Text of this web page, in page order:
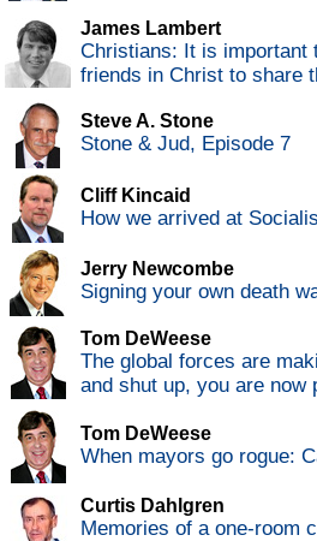
James Lambert
Christians: It is important
friends in Christ to share
Steve A. Stone
Stone & Jud, Episode 7
Cliff Kincaid
How we arrived at
Jerry Newcombe
Signing your own death
Tom DeWeese
The global forces are
and shut up, you are now
Tom DeWeese
When mayors go rogue:
Curtis Dahlgren
Memories of a one-room